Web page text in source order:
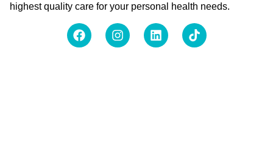
highest quality care for your personal health needs.